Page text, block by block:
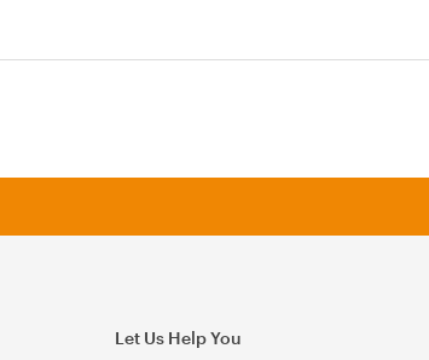
Let Us Help You